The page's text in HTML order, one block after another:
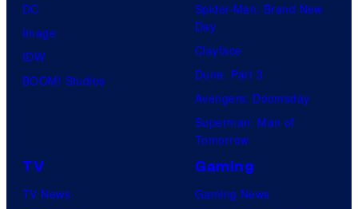
DC
Image
IDW
BOOM! Studios
Spider-Man: Brand New
Day
Clayface
Dune: Part 3
Avengers: Doomsday
Superman: Man of
Tomorrow
TV
TV News
Gaming
Gaming News